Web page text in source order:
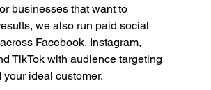
businesses that want to
we also run paid social
Facebook, Instagram,
TikTok with audience targeting
your ideal customer.